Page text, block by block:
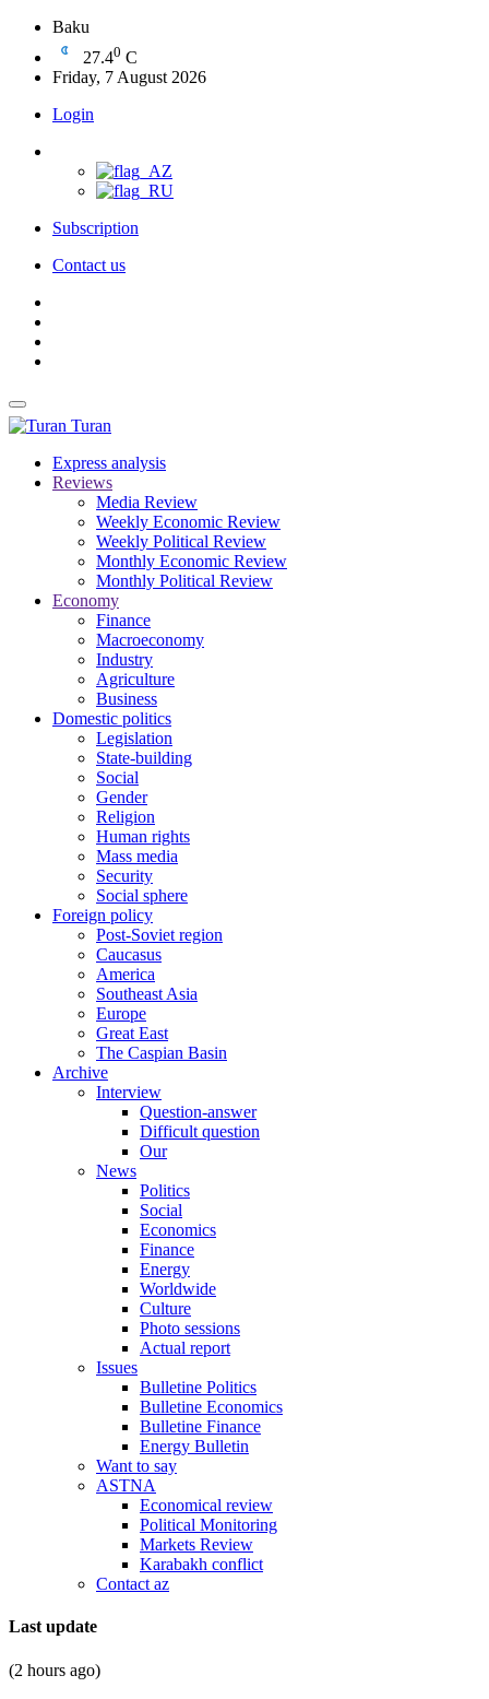
Baku
27.40 C
Friday, 7 August 2026
Login
Subscription
Contact us
Turan
Express analysis
Reviews
Media Review
Weekly Economic Review
Weekly Political Review
Monthly Economic Review
Monthly Political Review
Economy
Finance
Macroeconomy
Industry
Agriculture
Business
Domestic politics
Legislation
State-building
Social
Gender
Religion
Human rights
Mass media
Security
Social sphere
Foreign policy
Post-Soviet region
Caucasus
America
Southeast Asia
Europe
Great East
The Caspian Basin
Archive
Interview
Question-answer
Difficult question
Our
News
Politics
Social
Economics
Finance
Energy
Worldwide
Culture
Photo sessions
Actual report
Issues
Bulletine Politics
Bulletine Economics
Bulletine Finance
Energy Bulletin
Want to say
ASTNA
Economical review
Political Monitoring
Markets Review
Karabakh conflict
Contact az
Last update
(2 hours ago)